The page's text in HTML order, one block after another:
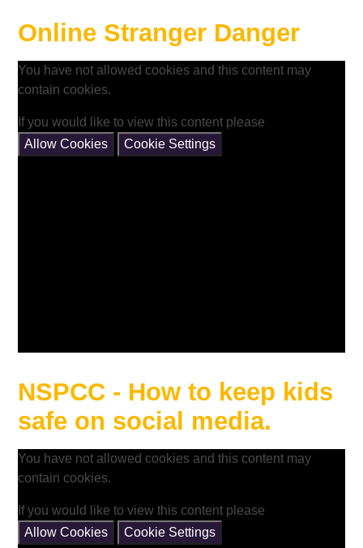
Online Stranger Danger
You have not allowed cookies and this content may
contain cookies.
If you would like to view this content please
Allow Cookies
Cookie Settings
NSPCC - How to keep kids
safe on social media.
You have not allowed cookies and this content may
contain cookies.
If you would like to view this content please
Allow Cookies
Cookie Settings